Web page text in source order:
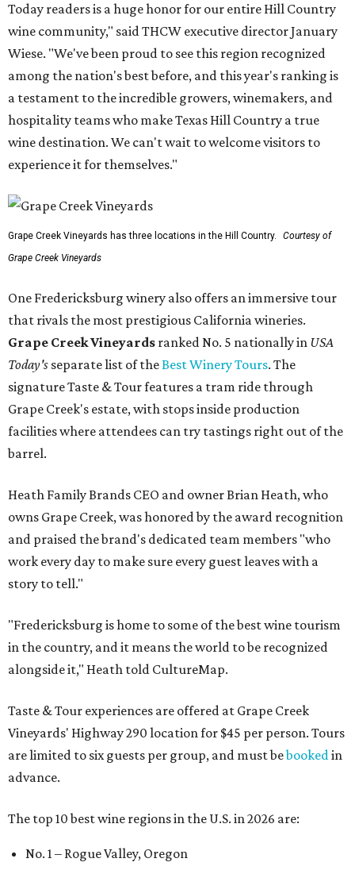
Today readers is a huge honor for our entire Hill Country
wine community," said THCW executive director January
Wiese. "We've been proud to see this region recognized
among the nation's best before, and this year's ranking is
a testament to the incredible growers, winemakers, and
hospitality teams who make Texas Hill Country a true
wine destination. We can't wait to welcome visitors to
experience it for themselves."
Grape Creek Vineyards has three locations in the Hill Country.
Courtesy of
Grape Creek Vineyards
One Fredericksburg winery also offers an immersive tour
that rivals the most prestigious California wineries.
Grape Creek Vineyards ranked No. 5 nationally in USA
Today's separate list of theBest Winery Tours. The
signature Taste & Tour features a tram ride through
Grape Creek's estate, with stops inside production
facilities where attendees can try tastings right out of the
barrel.
Heath Family Brands CEO and owner Brian Heath, who
owns Grape Creek, was honored by the award recognition
and praised the brand's dedicated team members "who
work every day to make sure every guest leaves with a
story to tell."
"Fredericksburg is home to some of the best wine tourism
in the country, and it means the world to be recognized
alongside it," Heath told CultureMap.
Taste & Tour experiences are offered at Grape Creek
Vineyards' Highway 290 location for $45 per person. Tours
are limited to six guests per group, and must bebookedin
advance.
The top 10 best wine regions in the U.S. in 2026 are:
No. 1 – Rogue Valley, Oregon